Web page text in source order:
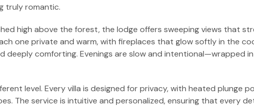
truly romantic.
high above the forest, the lodge offers sweeping views that
one private and warm, with fireplaces that glow softly in the
comforting. Evenings are slow and intentional—wrapped
level. Every villa is designed for privacy, with heated plunge
The service is intuitive and personalized, ensuring that every